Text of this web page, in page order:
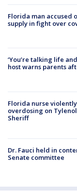
Florida man accused
supply in fight over
‘You’re talking life
host warns parents
Florida nurse
overdosing on
Sheriff
Dr. Fauci held in
Senate committee